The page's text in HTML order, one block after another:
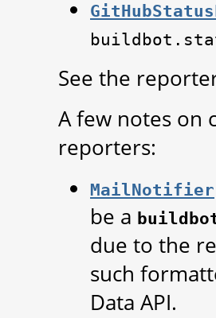
See the
A few notes on
reporters:
MailNotifier
be a
due to the
such
Data API.